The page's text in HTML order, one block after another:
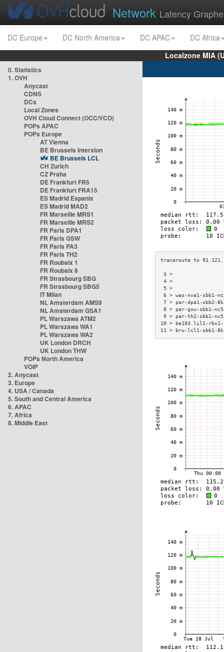
Network Latency
DC Europe DC North America DC APAC
DC Africa
Localzone MIA
0. Statistics
1. OVH
Anycast
CDNS
DCs
Local Zones
OVH Cloud Connect (OCC/VCO)
POPs APAC
POPs Europe
AT Vienna
BE Brussels Interxion
BE Brussels LCL
CH Zurich
CZ Praha
DE Frankfurt FR5
DE Frankfurt FRA15
ES Madrid Espanix
ES Madrid MAD2
FR Marseille MRS1
FR Marseille MRS2
FR Paris DPA1
FR Paris GSW
FR Paris PA3
FR Paris TH2
FR Roubaix 1
FR Roubaix 8
FR Strasbourg SBG
FR Strasbourg SBG5
IT Milan
NL Amsterdam AMS9
NL Amsterdam GSA1
PL Warszawa ATM2
PL Warszawa WA1
PL Warszawa WA2
UK London DRCH
UK London THW
POPs North America
VOIP
2. Anycast
3. Europe
4. USA / Canada
5. South and Central America
6. APAC
7. Africa
8. Middle East
6 > was-nva1-
7 > par-dpa1-
8 > par-gsw-
9 > par-th2-sbb1-
10 > be103.lil1-
11 > bru-lcl1-sbb1-